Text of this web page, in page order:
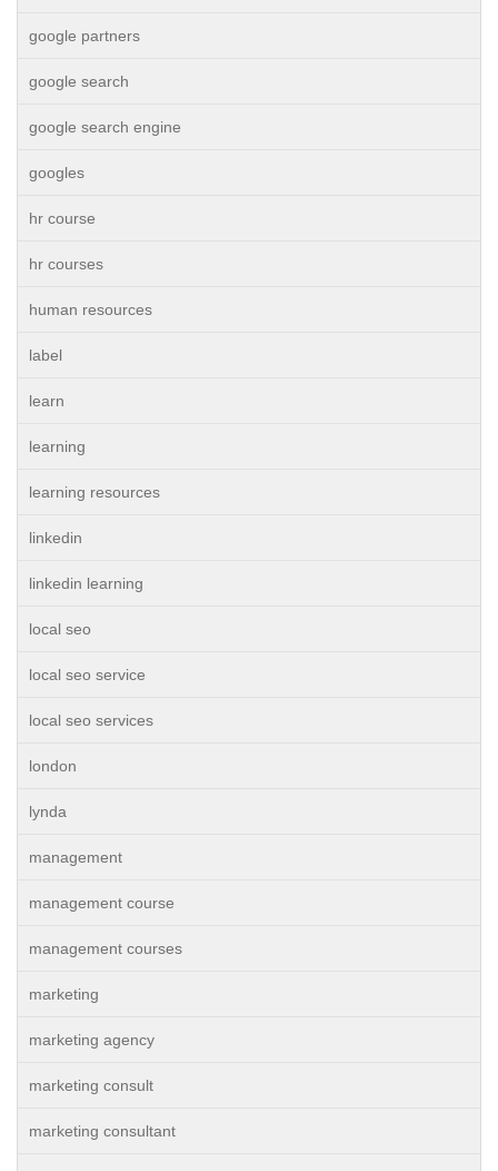
google partners
google search
google search engine
googles
hr course
hr courses
human resources
label
learn
learning
learning resources
linkedin
linkedin learning
local seo
local seo service
local seo services
london
lynda
management
management course
management courses
marketing
marketing agency
marketing consult
marketing consultant